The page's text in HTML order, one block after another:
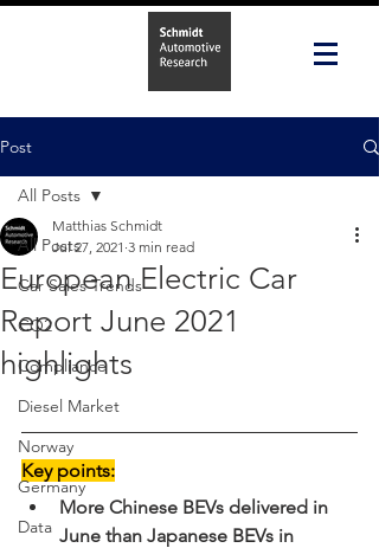
Post
All Posts
Car Sales Trends
CO2
Compliance
Diesel Market
Norway
Germany
Data
All Posts
European Electric Car
Report June 2021
highlights
Matthias Schmidt
Jul 27, 2021 3 min read
Key points:
More Chinese BEVs delivered in
June than Japanese BEVs in